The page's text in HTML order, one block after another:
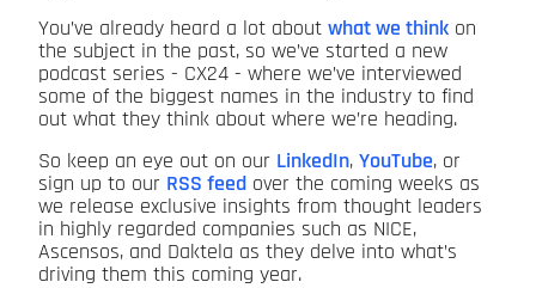
You’ve already heard a lot about what we think on
the subject in the past, so we’ve started a new
podcast series - CX24 - where we’ve interviewed
some of the biggest names in the industry to find
out what they think about where we’re heading.
So keep an eye out on our LinkedIn, YouTube, or
sign up to our RSS feed over the coming weeks as
we release exclusive insights from thought leaders
in highly regarded companies such as NICE,
Ascensos, and Daktela as they delve into what’s
driving them this coming year.